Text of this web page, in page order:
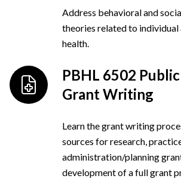
Address behavioral and
theories related to
health.
PBHL 6502
Grant Writing
Learn the grant writing
sources for research,
administration/planning
development of a full grant